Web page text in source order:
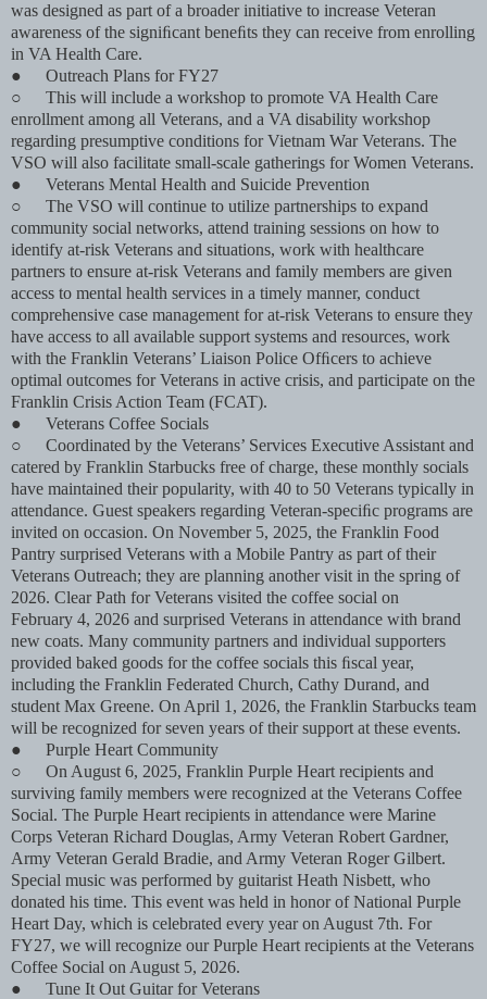
was designed as part of a broader initiative to increase Veteran
awareness of the signiﬁcant beneﬁts they can receive from enrolling
in VA Health Care.
●
Outreach Plans for FY27
○
This will include a workshop to promote VA Health Care
enrollment among all Veterans, and a VA disability workshop
regarding presumptive conditions for Vietnam War Veterans. The
VSO will also facilitate small-scale gatherings for Women Veterans.
●
Veterans Mental Health and Suicide Prevention
○
The VSO will continue to utilize partnerships to expand
community social networks, attend training sessions on how to
identify at-risk Veterans and situations, work with healthcare
partners to ensure at-risk Veterans and family members are given
access to mental health services in a timely manner, conduct
comprehensive case management for at-risk Veterans to ensure they
have access to all available support systems and resources, work
with the Franklin Veterans’ Liaison Police Ofﬁcers to achieve
optimal outcomes for Veterans in active crisis, and participate on the
Franklin Crisis Action Team (FCAT).
●
Veterans Coffee Socials
○
Coordinated by the Veterans’ Services Executive Assistant and
catered by Franklin Starbucks free of charge, these monthly socials
have maintained their popularity, with 40 to 50 Veterans typically in
attendance. Guest speakers regarding Veteran-speciﬁc programs are
invited on occasion. On November 5, 2025, the Franklin Food
Pantry surprised Veterans with a Mobile Pantry as part of their
Veterans Outreach; they are planning another visit in the spring of
2026. Clear Path for Veterans visited the coffee social on
February 4, 2026 and surprised Veterans in attendance with brand
new coats. Many community partners and individual supporters
provided baked goods for the coffee socials this ﬁscal year,
including the Franklin Federated Church, Cathy Durand, and
student Max Greene. On April 1, 2026, the Franklin Starbucks team
will be recognized for seven years of their support at these events.
●
Purple Heart Community
○
On August 6, 2025, Franklin Purple Heart recipients and
surviving family members were recognized at the Veterans Coffee
Social. The Purple Heart recipients in attendance were Marine
Corps Veteran Richard Douglas, Army Veteran Robert Gardner,
Army Veteran Gerald Bradie, and Army Veteran Roger Gilbert.
Special music was performed by guitarist Heath Nisbett, who
donated his time. This event was held in honor of National Purple
Heart Day, which is celebrated every year on August 7th. For
FY27, we will recognize our Purple Heart recipients at the Veterans
Coffee Social on August 5, 2026.
●
Tune It Out Guitar for Veterans